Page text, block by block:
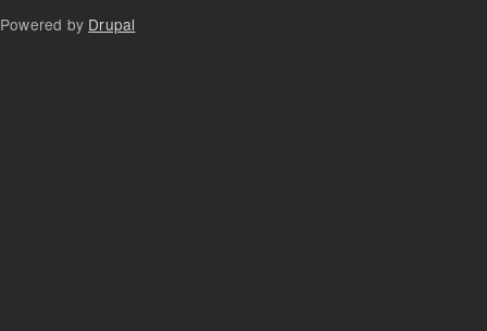
Powered by Drupal